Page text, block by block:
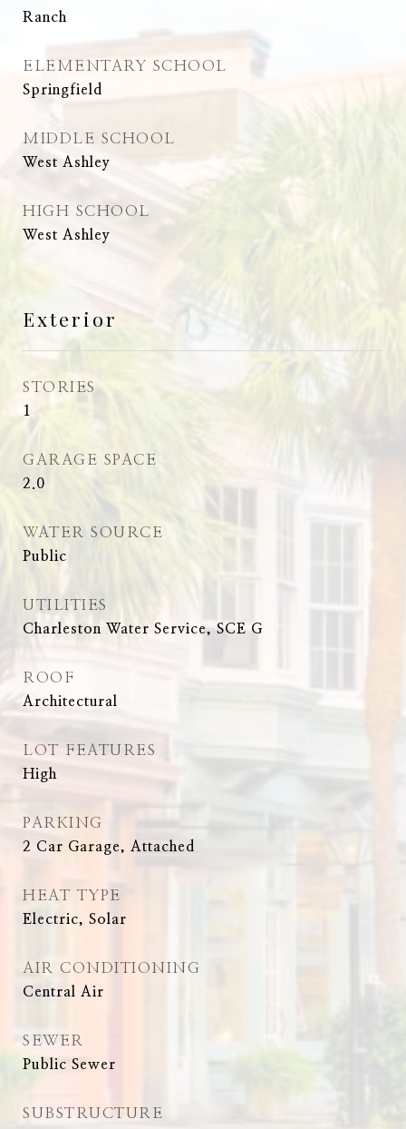
Ranch
ELEMENTARY SCHOOL
Springfield
MIDDLE SCHOOL
West Ashley
HIGH SCHOOL
West Ashley
Exterior
STORIES
1
GARAGE SPACE
2.0
WATER SOURCE
Public
UTILITIES
Charleston Water Service, SCE G
ROOF
Architectural
LOT FEATURES
High
PARKING
2 Car Garage, Attached
HEAT TYPE
Electric, Solar
AIR CONDITIONING
Central Air
SEWER
Public Sewer
SUBSTRUCTURE